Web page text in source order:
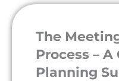
The
Process –
Planning